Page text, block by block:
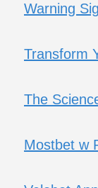
Warning
Transform
The
Mostbet w